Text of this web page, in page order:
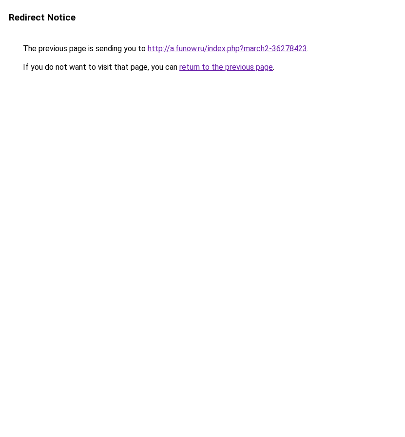
Redirect Notice
The previous page is sending you to http://a.funow.ru/index.php?march2-36278423.
If you do not want to visit that page, you can return to the previous page.